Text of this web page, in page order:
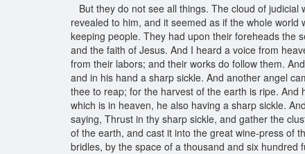
But they do not see all things. The cloud of
revealed to him, and it seemed as if the whole world
keeping people. They had upon their foreheads the
and the faith of Jesus. And I heard a voice from
from their labors; and their works do follow them.
and in his hand a sharp sickle. And another angel
thee to reap; for the harvest of the earth is ripe.
which is in heaven, he also having a sharp sickle.
saying, Thrust in thy sharp sickle, and gather the
of the earth, and cast it into the great wine-press of
bridles, by the space of a thousand and six hundred